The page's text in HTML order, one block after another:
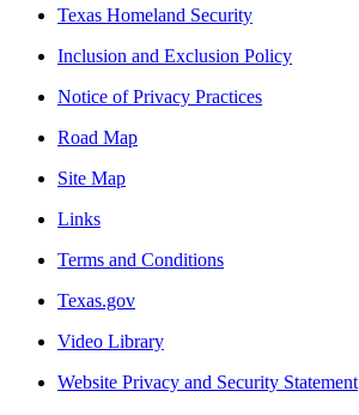
Texas Homeland Security
Inclusion and Exclusion Policy
Notice of Privacy Practices
Road Map
Site Map
Links
Terms and Conditions
Texas.gov
Video Library
Website Privacy and Security Statement